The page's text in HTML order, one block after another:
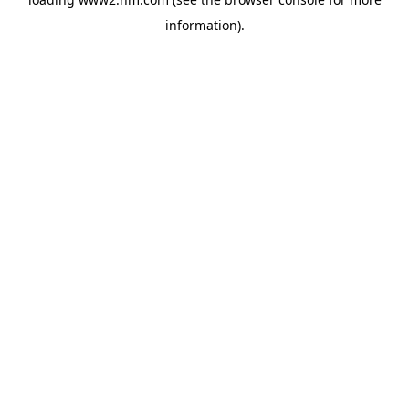
information).